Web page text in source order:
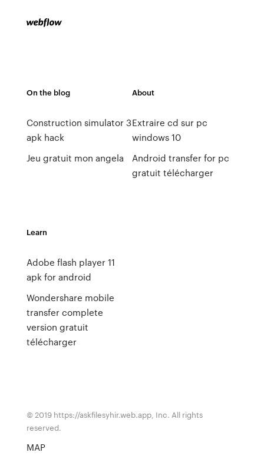
On the blog
Construction simulator 3
apk hack
Jeu gratuit mon angela
About
Extraire cd sur pc
windows 10
Android transfer for pc
gratuit télécharger
Learn
Adobe flash player 11
apk for android
Wondershare mobile
transfer complete
version gratuit
télécharger
© 2019 https://askfilesyhir.web.app, Inc. All rights
reserved.
MAP